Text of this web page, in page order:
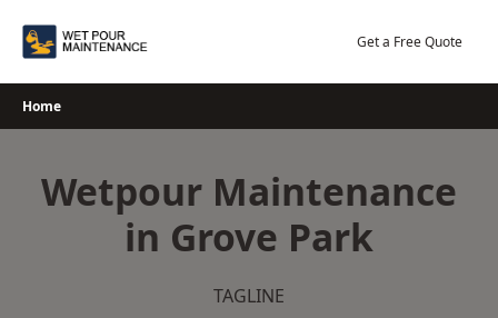
Get a Free Quote
Home
Wetpour Maintenance
in Grove Park
TAGLINE